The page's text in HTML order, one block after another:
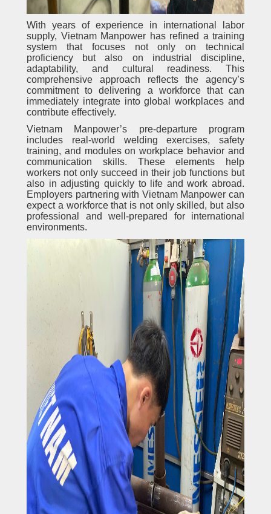
With years of experience in international labor
supply, Vietnam Manpower has refined a training
system that focuses not only on technical
proficiency but also on industrial discipline,
adaptability, and cultural readiness. This
comprehensive approach reflects the agency’s
commitment to delivering a workforce that can
immediately integrate into global workplaces and
contribute effectively.
Vietnam Manpower’s pre-departure program
includes real-world welding exercises, safety
training, and modules on workplace behavior and
communication skills. These elements help
workers not only succeed in their job functions but
also in adjusting quickly to life and work abroad.
Employers partnering with Vietnam Manpower can
expect a workforce that is not only skilled, but also
professional and well-prepared for international
environments.